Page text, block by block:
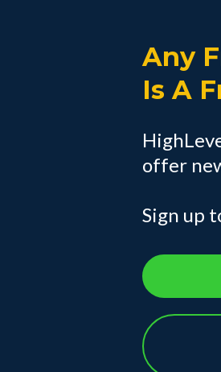
Any
Is A
offer
Sign up